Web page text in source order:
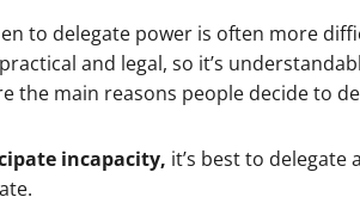
to delegate power is often more
and legal, so it’s
the main reasons people decide to
incapacity, it’s best to delegate